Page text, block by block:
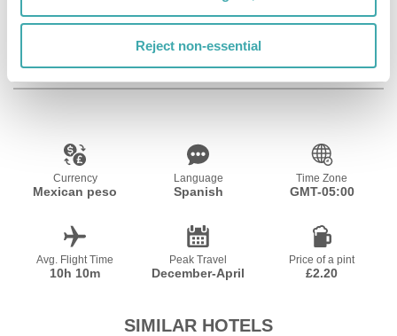
Reject non-essential
Resort Essential Information
Currency
Mexican peso
Language
Spanish
Time Zone
GMT-05:00
Avg. Flight Time
10h 10m
Peak Travel
December-April
Price of a pint
£2.20
SIMILAR HOTELS